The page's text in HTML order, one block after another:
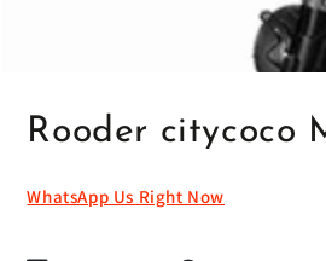
Rooder citycoco
WhatsApp Us Right Now